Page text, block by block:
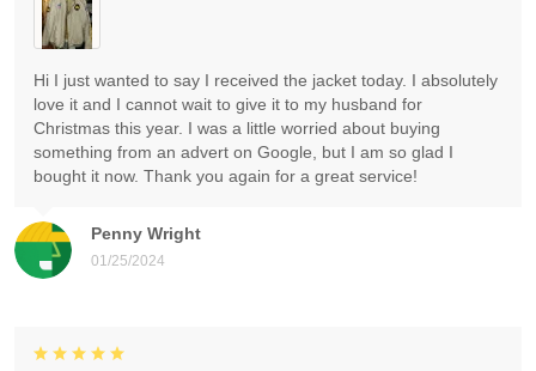
Penny Wright
01/25/2024
Hi I just wanted to say I received the jacket today. I absolutely
love it and I cannot wait to give it to my husband for
Christmas this year. I was a little worried about buying
something from an advert on Google, but I am so glad I
bought it now. Thank you again for a great service!